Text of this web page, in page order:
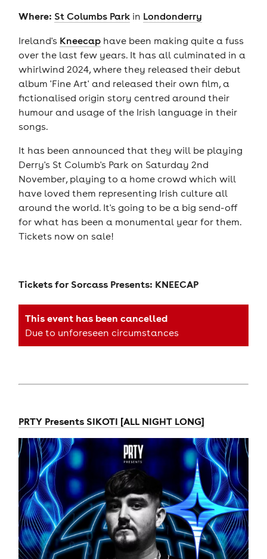
Where: St Columbs Parkin Londonderry
Ireland's Kneecaphave been making quite a fuss
over the last few years. It has all culminated in a
whirlwind 2024, where they released their debut
album 'Fine Art' and released their own film, a
fictionalised origin story centred around their
humour and usage of the Irish language in their
songs.
It has been announced that they will be playing
Derry's St Columb's Park on Saturday 2nd
November, playing to a home crowd which will
have loved them representing Irish culture all
around the world. It's going to be a big send-off
for what has been a monumental year for them.
Tickets now on sale!
Tickets forSorcass Presents: KNEECAP
This event has been cancelled
Due to unforeseen circumstances
PRTY Presents SIKOTI [ALL NIGHT LONG]